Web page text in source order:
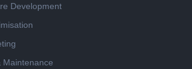
Development
Maintenance